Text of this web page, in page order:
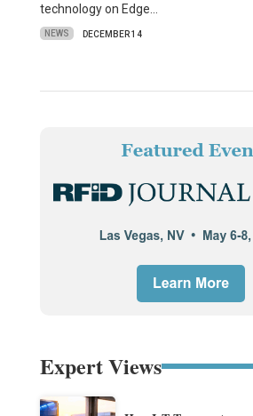
technology on Edge…
NEWS DECEMBER 14
Expert Views